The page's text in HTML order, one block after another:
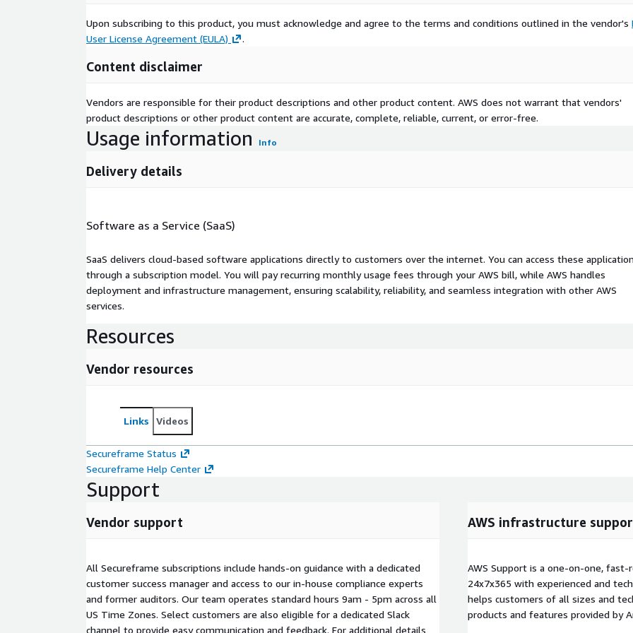
Upon subscribing to this product, you must acknowledge and agree to the terms and conditions outlined in the vendor's
User License Agreement (EULA)
.
Content disclaimer
Vendors are responsible for their product descriptions and other product content. AWS does not warrant that vendors'
product descriptions or other product content are accurate, complete, reliable, current, or error-free.
Usage information Info
Delivery details
Software as a Service (SaaS)
SaaS delivers cloud-based software applications directly to customers over the internet. You can access these
through a subscription model. You will pay recurring monthly usage fees through your AWS bill, while AWS handles
deployment and infrastructure management, ensuring scalability, reliability, and seamless integration with other AWS
services.
Resources
Vendor resources
Links Videos
Secureframe Status
Secureframe Help Center
Support
Vendor support
All Secureframe subscriptions include hands-on guidance with a dedicated
customer success manager and access to our in-house compliance experts
and former auditors. Our team operates standard hours 9am - 5pm across all
US Time Zones. Select customers are also eligible for a dedicated Slack
channel to provide easy communication and feedback. For additional details
AWS infrastructure
AWS Support is a one-on-one,
24x7x365 with experienced and
helps customers of all sizes and
products and features provided by